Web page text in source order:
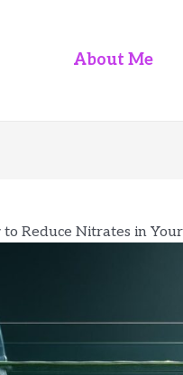
About Me
to Reduce Nitrates in